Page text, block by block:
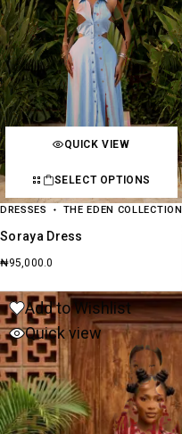
QUICK VIEW
SELECT OPTIONS
DRESSES THE EDEN COLLECTION
Soraya Dress
₦95,000.0
Add to Wishlist
Quick view